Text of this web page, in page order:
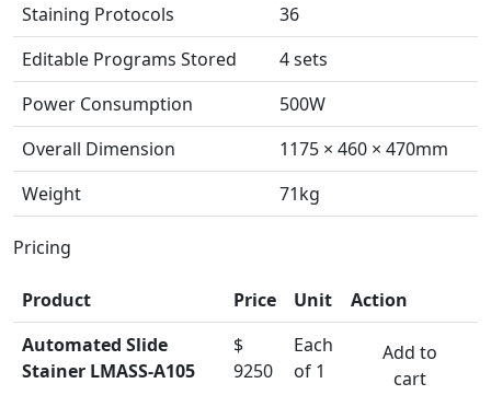
Staining Protocols
36
Editable Programs Stored
4 sets
Power Consumption
500W
Overall Dimension
1175 × 460 × 470mm
Weight
71kg
Pricing
Product Price Unit
Action
Automated Slide
Stainer LMASS-A105
$
9250
Each
of 1
Add to
cart